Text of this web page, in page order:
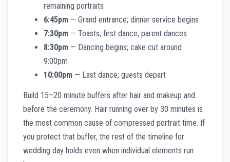
remaining portraits
6:45pm — Grand entrance; dinner service begins
7:30pm — Toasts, first dance, parent dances
8:30pm — Dancing begins; cake cut around
9:00pm
10:00pm — Last dance; guests depart
Build 15–20 minute buffers after hair and makeup and
before the ceremony. Hair running over by 30 minutes is
the most common cause of compressed portrait time. If
you protect that buffer, the rest of the timeline for
wedding day holds even when individual elements run